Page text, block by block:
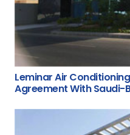
Leminar Air
Agreement With Saudi-